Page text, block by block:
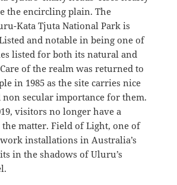
the encircling plain. The
Kata Tjuta National Park is
and notable in being one of
listed for both its natural and
of the realm was returned to
in 1985 as the site carries nice
non secular importance for them.
visitors no longer have a
matter. Field of Light, one of
installations in Australia’s
in the shadows of Uluru’s